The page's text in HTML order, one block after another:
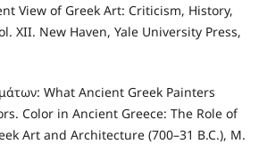
View of Greek Art: Criticism, History,
XII. New Haven, Yale University Press,
What Ancient Greek Painters
Color in Ancient Greece: The Role of
Art and Architecture (700–31 B.C.), M.